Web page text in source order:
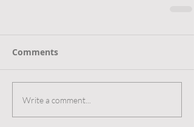
Comments
Write a comment...